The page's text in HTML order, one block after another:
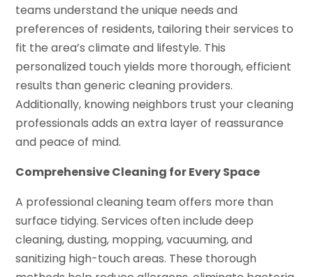
teams understand the unique needs and
preferences of residents, tailoring their services to
fit the area’s climate and lifestyle. This
personalized touch yields more thorough, efficient
results than generic cleaning providers.
Additionally, knowing neighbors trust your cleaning
professionals adds an extra layer of reassurance
and peace of mind.
Comprehensive Cleaning for Every Space
A professional cleaning team offers more than
surface tidying. Services often include deep
cleaning, dusting, mopping, vacuuming, and
sanitizing high-touch areas. These thorough